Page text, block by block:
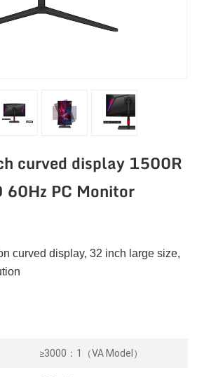
curved display 1500R
60Hz PC Monitor
curved display, 32 inch large size,
≥3000：1（VA Model）